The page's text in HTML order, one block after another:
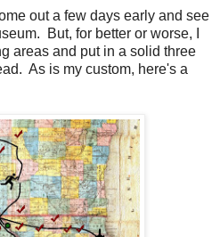
out a few days early and see
But, for better or worse, I
areas and put in a solid three
As is my custom, here's a